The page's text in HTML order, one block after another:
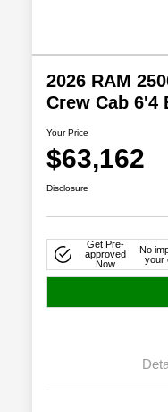
2026 RAM
Crew Cab 6'4
Your Price
$63,162
Disclosure
Get Pre-
approved
Now
No
your